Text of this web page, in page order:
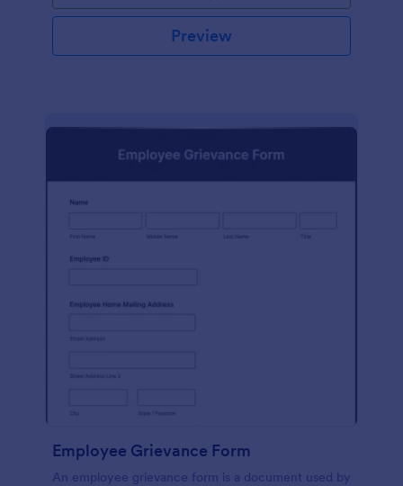
Preview
Employee Grievance Form
An employee grievance form is a document used by